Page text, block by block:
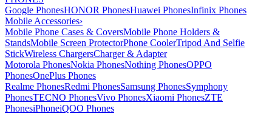
Google PhonesHONOR PhonesHuawei PhonesInfinix Phones
Mobile Accessories›
Mobile Phone Cases & CoversMobile Phone Holders &
StandsMobile Screen ProtectorPhone CoolerTripod And Selfie
StickWireless ChargersCharger & Adapter
Motorola PhonesNokia PhonesNothing PhonesOPPO
PhonesOnePlus Phones
Realme PhonesRedmi PhonesSamsung PhonesSymphony
PhonesTECNO PhonesVivo PhonesXiaomi PhonesZTE
PhonesiPhoneiQOO Phones